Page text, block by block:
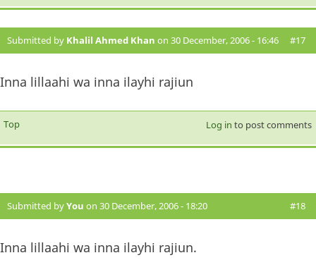
Submitted by Khalil Ahmed Khan on 30 December, 2006 - 16:46 #17
Inna lillaahi wa inna ilayhi rajiun
Top Log in to post comments
Submitted byYou on 30 December, 2006 - 18:20 #18
Inna lillaahi wa inna ilayhi rajiun.